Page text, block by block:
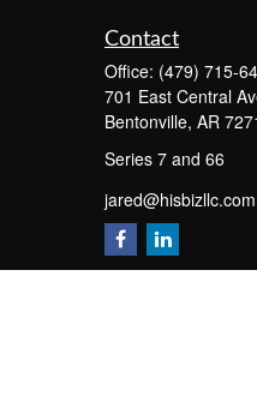
Contact
Office: (479) 715-
701 East Central
Bentonville, AR
Series 7 and 66
jared@hisbizllc.com